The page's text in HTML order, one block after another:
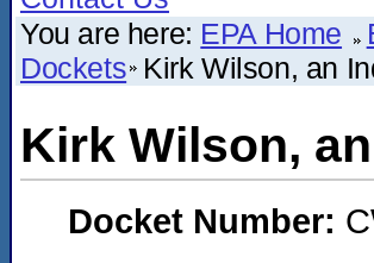
You are here: EPA Home
Dockets Kirk Wilson, an
Kirk Wilson,
Docket Number: